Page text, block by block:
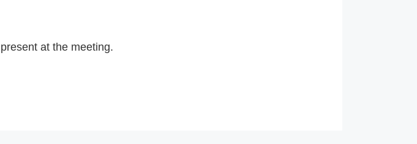
at the meeting.